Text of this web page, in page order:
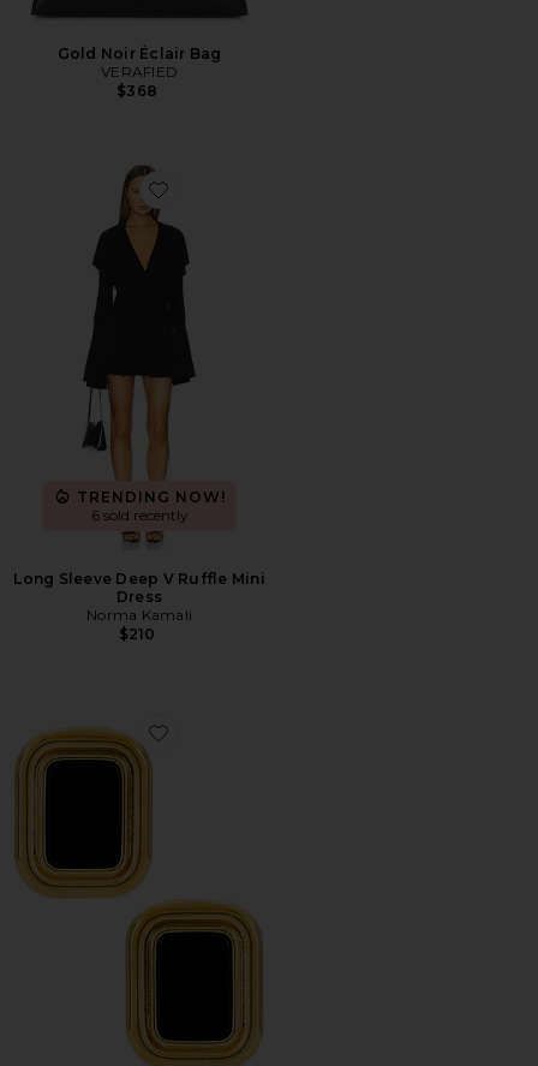
Gold Noir Éclair Bag
VERAFIED
$368
Favorite Long Sleeve Deep V Ruffle Mini Dress
TRENDING NOW!
6 sold recently
Long Sleeve Deep V Ruffle Mini
Dress
Norma Kamali
$210
Favorite Margaux Onyx Earrings